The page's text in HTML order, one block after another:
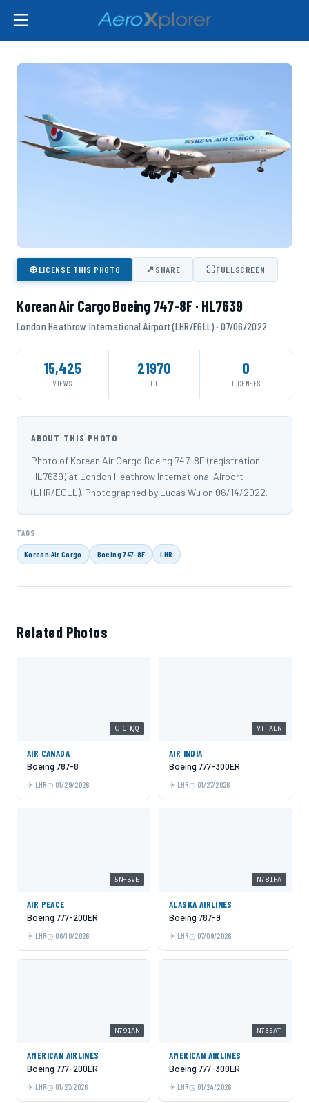
⊕LICENSE THIS PHOTO ↗SHARE ⛶FULLSCREEN
Korean Air Cargo Boeing 747-8F · HL7639
London Heathrow International Airport (LHR/EGLL) · 07/06/2022
15,425
VIEWS
21970
ID
0
LICENSES
ABOUT THIS PHOTO
Photo of Korean Air Cargo Boeing 747-8F (registration
HL7639) at London Heathrow International Airport
(LHR/EGLL). Photographed by Lucas Wu on 06/14/2022.
TAGS
Korean Air Cargo Boeing 747-8F LHR
Related Photos
C-GHQQ
AIR CANADA
Boeing 787-8
LHR 01/29/2026
VT-ALN
AIR INDIA
Boeing 777-300ER
LHR 01/27/2026
5N-BVE
AIR PEACE
Boeing 777-200ER
LHR 06/10/2026
N781HA
ALASKA AIRLINES
Boeing 787-9
LHR 07/09/2026
N791AN
AMERICAN AIRLINES
Boeing 777-200ER
LHR 01/27/2026
N735AT
AMERICAN AIRLINES
Boeing 777-300ER
LHR 01/24/2026